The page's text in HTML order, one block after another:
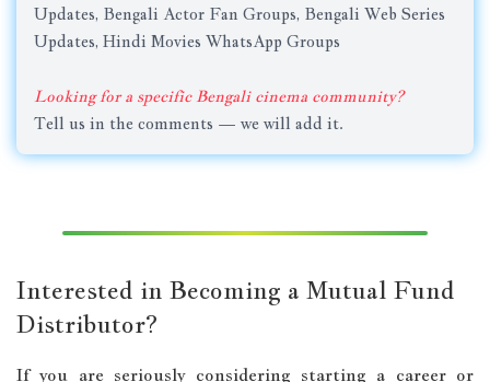
Updates, Bengali Actor Fan Groups, Bengali Web Series
Updates, Hindi Movies WhatsApp Groups
Looking for a specific Bengali cinema community?
Tell us in the comments — we will add it.
Interested in Becoming a Mutual Fund
Distributor?
If you are seriously considering starting a career or